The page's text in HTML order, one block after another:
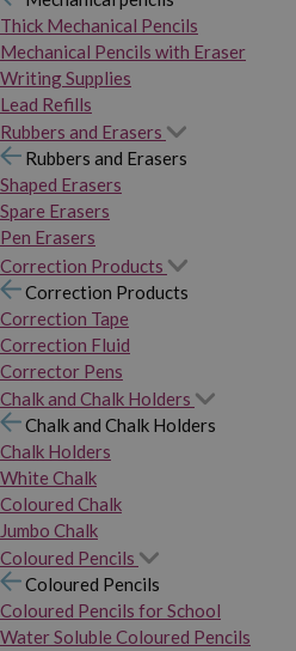
Thick Mechanical Pencils
Mechanical Pencils with Eraser
Writing Supplies
Lead Refills
Rubbers and Erasers
Rubbers and Erasers
Shaped Erasers
Spare Erasers
Pen Erasers
Correction Products
Correction Products
Correction Tape
Correction Fluid
Corrector Pens
Chalk and Chalk Holders
Chalk and Chalk Holders
Chalk Holders
White Chalk
Coloured Chalk
Jumbo Chalk
Coloured Pencils
Coloured Pencils
Coloured Pencils for School
Water Soluble Coloured Pencils